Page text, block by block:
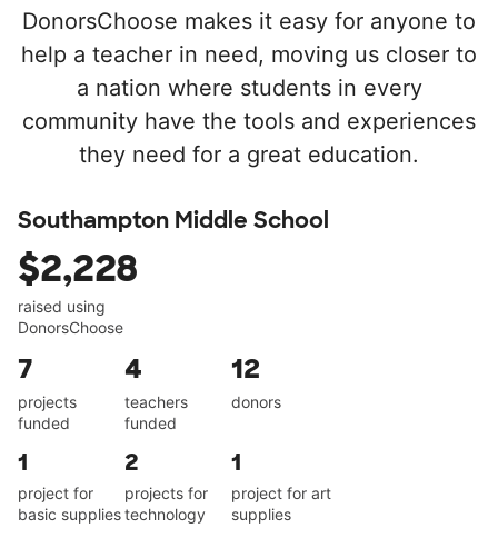
DonorsChoose makes it easy for anyone to
help a teacher in need, moving us closer to
a nation where students in every
community have the tools and experiences
they need for a great education.
Southampton Middle School
$2,228
raised using
DonorsChoose
7
projects
funded
4
teachers
funded
12
donors
1
project for
basic supplies
2
projects for
technology
1
project for art
supplies